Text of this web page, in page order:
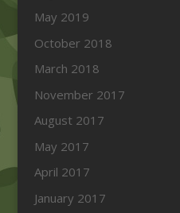
May 2019
October 2018
March 2018
November 2017
August 2017
May 2017
April 2017
January 2017